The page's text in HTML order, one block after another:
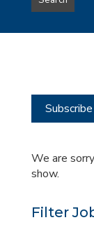
type
this
We are
show.
Filter